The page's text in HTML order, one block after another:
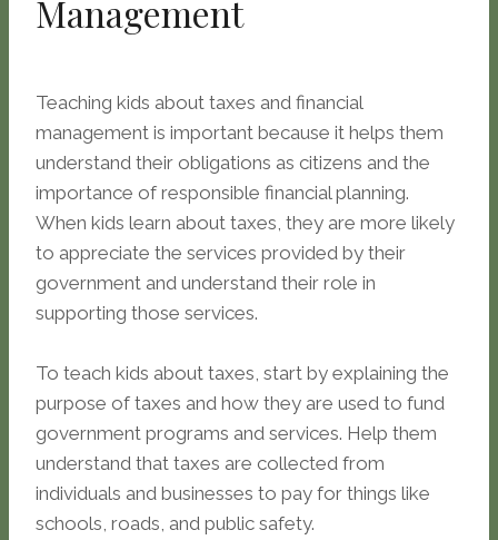
Management
Teaching kids about taxes and financial
management is important because it helps them
understand their obligations as citizens and the
importance of responsible financial planning.
When kids learn about taxes, they are more likely
to appreciate the services provided by their
government and understand their role in
supporting those services.
To teach kids about taxes, start by explaining the
purpose of taxes and how they are used to fund
government programs and services. Help them
understand that taxes are collected from
individuals and businesses to pay for things like
schools, roads, and public safety.